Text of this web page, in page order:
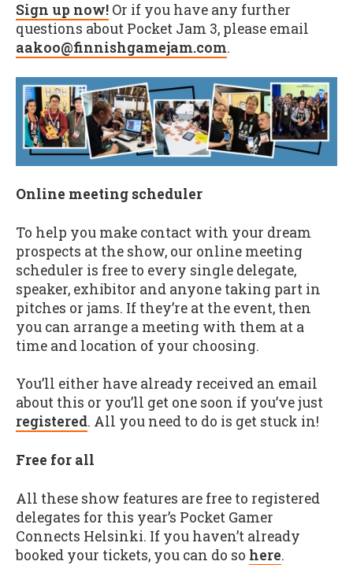
Sign up now! Or if you have any further
questions about Pocket Jam 3, please email
aakoo@finnishgamejam.com.
Online meeting scheduler
To help you make contact with your dream
prospects at the show, our online meeting
scheduler is free to every single delegate,
speaker, exhibitor and anyone taking part in
pitches or jams. If they’re at the event, then
you can arrange a meeting with them at a
time and location of your choosing.
You’ll either have already received an email
about this or you’ll get one soon if you’ve just
registered. All you need to do is get stuck in!
Free for all
All these show features are free to registered
delegates for this year’s Pocket Gamer
Connects Helsinki. If you haven’t already
booked your tickets, you can do so here.